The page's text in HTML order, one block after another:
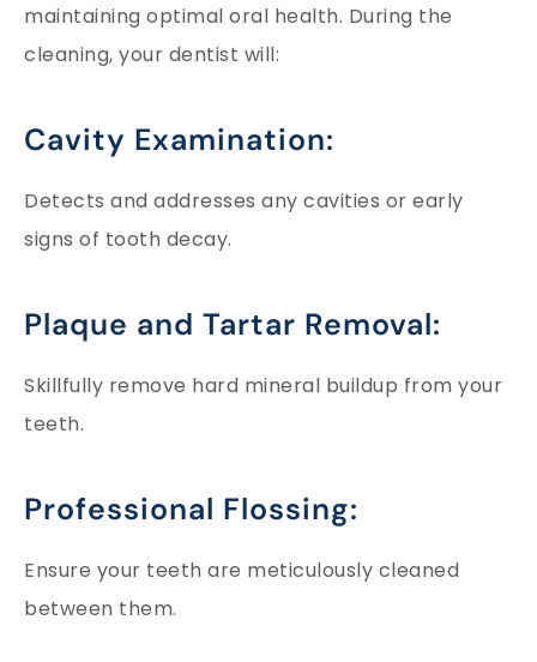
maintaining optimal oral health. During the
cleaning, your dentist will:
Cavity Examination:
Detects and addresses any cavities or early
signs of tooth decay.
Plaque and Tartar Removal:
Skillfully remove hard mineral buildup from your
teeth.
Professional Flossing:
Ensure your teeth are meticulously cleaned
between them.